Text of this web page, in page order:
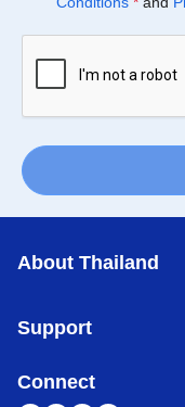
About Thailand
Support
Connect